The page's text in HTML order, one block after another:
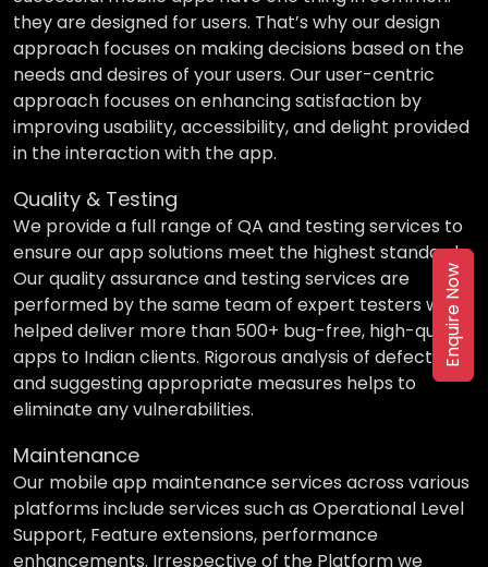
they are designed for users. That’s why our design
approach focuses on making decisions based on the
needs and desires of your users. Our user-centric
approach focuses on enhancing satisfaction by
improving usability, accessibility, and delight provided
in the interaction with the app.
Quality & Testing
We provide a full range of QA and testing services to
ensure our app solutions meet the highest standards.
Our quality assurance and testing services are
performed by the same team of expert testers who
helped deliver more than 500+ bug-free, high-quality
apps to Indian clients. Rigorous analysis of defects
and suggesting appropriate measures helps to
eliminate any vulnerabilities.
Maintenance
Our mobile app maintenance services across various
platforms include services such as Operational Level
Support, Feature extensions, performance
enhancements. Irrespective of the Platform we
Enquire Now